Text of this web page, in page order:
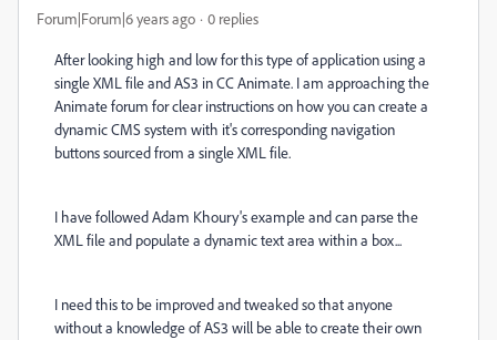
Forum|Forum|6 years ago 0 replies
After looking high and low for this type of application using a
single XML file and AS3 in CC Animate. I am approaching the
Animate forum for clear instructions on how you can create a
dynamic CMS system with it's corresponding navigation
buttons sourced from a single XML file.
I have followed Adam Khoury's example and can parse the
XML file and populate a dynamic text area within a box...
I need this to be improved and tweaked so that anyone
without a knowledge of AS3 will be able to create their own